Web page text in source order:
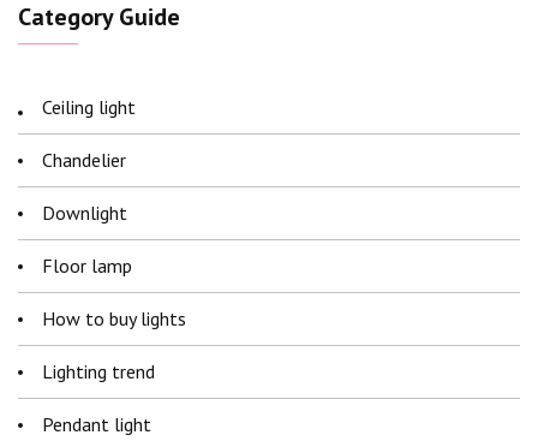
Category Guide
Ceiling light
Chandelier
Downlight
Floor lamp
How to buy lights
Lighting trend
Pendant light